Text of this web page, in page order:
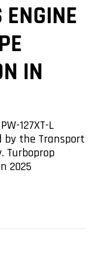
IN
127XT-L
by the Transport
Turboprop
2025